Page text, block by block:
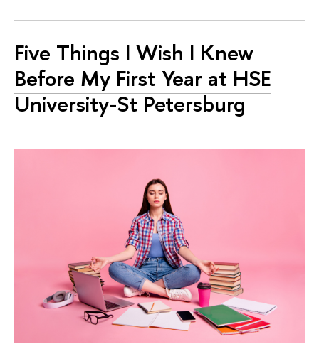
Five Things I Wish I Knew
Before My First Year at HSE
University-St Petersburg